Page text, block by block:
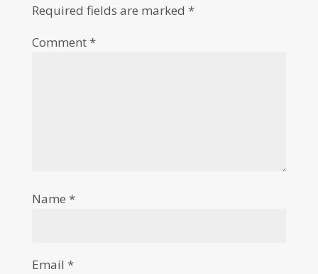
Required fields are marked *
Comment*
Name *
Email *